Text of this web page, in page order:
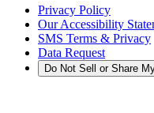
Privacy Policy
Our Accessibility
SMS Terms & Privacy
Data Request
Do Not Sell or Share